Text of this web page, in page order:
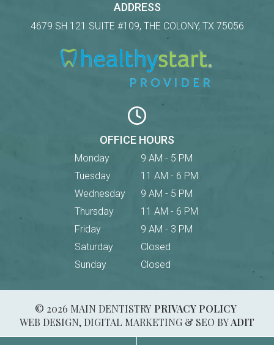
ADDRESS
4679 SH 121 SUITE #109, THE COLONY, TX 75056
OFFICE HOURS
Monday
9 AM - 5 PM
Tuesday
11 AM - 6 PM
Wednesday
9 AM - 5 PM
Thursday
11 AM - 6 PM
Friday
9 AM - 3 PM
Saturday
Closed
Sunday
Closed
© 2026 MAIN DENTISTRY PRIVACY POLICY
WEB DESIGN, DIGITAL MARKETING & SEO BYADIT